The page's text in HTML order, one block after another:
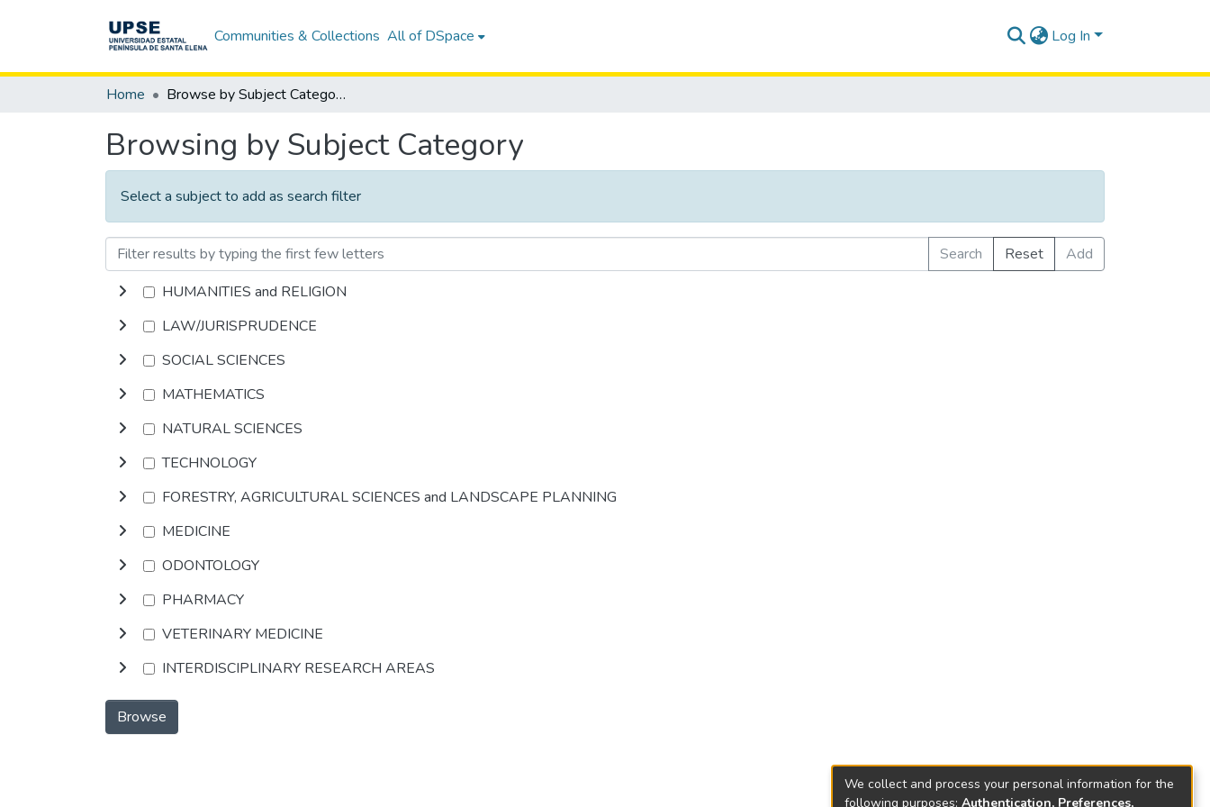
Communities & Collections All of DSpace Log In
Home Browse by Subject Category
Browsing by Subject Category
Select a subject to add as search filter
Search Reset
Add
HUMANITIES and RELIGION
LAW/JURISPRUDENCE
SOCIAL SCIENCES
MATHEMATICS
NATURAL SCIENCES
TECHNOLOGY
FORESTRY, AGRICULTURAL SCIENCES and LANDSCAPE PLANNING
MEDICINE
ODONTOLOGY
PHARMACY
VETERINARY MEDICINE
INTERDISCIPLINARY RESEARCH AREAS
Browse
We collect and process your personal information for the
following purposes: Authentication, Preferences,